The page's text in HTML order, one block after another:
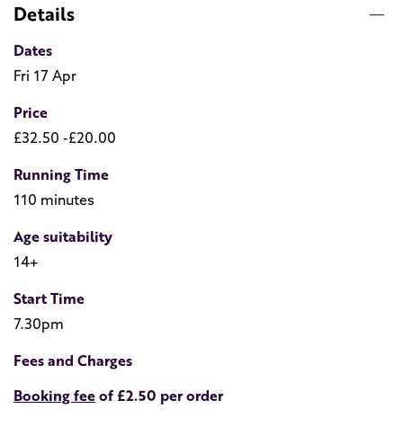
Details
Dates
Fri 17 Apr
Price
£32.50 -£20.00
Running Time
110 minutes
Age suitability
14+
Start Time
7.30pm
Fees and Charges
Booking feeof £2.50 per order